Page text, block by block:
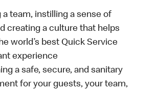
a team, instilling a sense of
creating a culture that helps
world’s best Quick Service
experience
a safe, secure, and sanitary
for your guests, your team,